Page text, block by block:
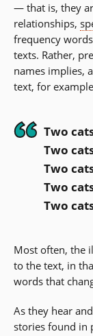
— that is, they
relationships,
frequency
texts. Rather,
names implies,
text, for
Two
Two
Two
Two
Two
Most often, the
to the text, in
words that
As they hear
stories found in